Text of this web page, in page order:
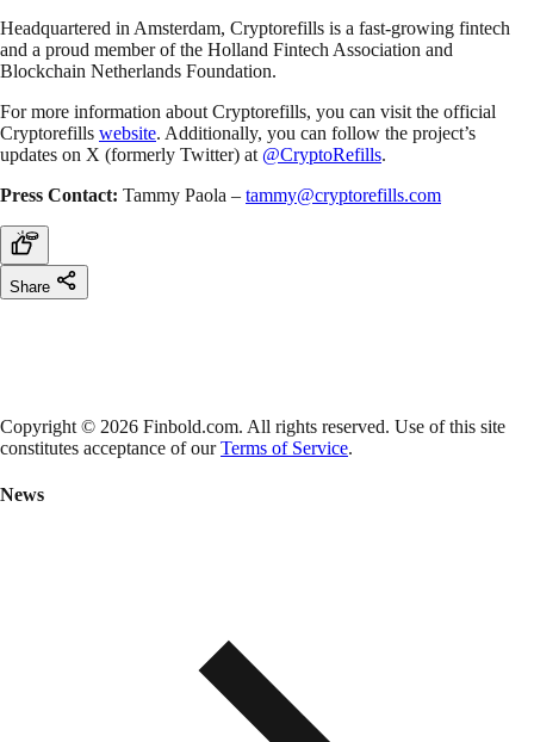
Headquartered in Amsterdam, Cryptorefills is a fast-growing fintech
and a proud member of the Holland Fintech Association and
Blockchain Netherlands Foundation.
For more information about Cryptorefills, you can visit the official
Cryptorefills website. Additionally, you can follow the project’s
updates on X (formerly Twitter) at @CryptoRefills.
Press Contact: Tammy Paola – tammy@cryptorefills.com
Share
Copyright © 2026 Finbold.com. All rights reserved. Use of this site
constitutes acceptance of ourTerms of Service.
News